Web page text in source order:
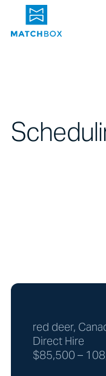
red deer,
Direct Hire
$85,500 –